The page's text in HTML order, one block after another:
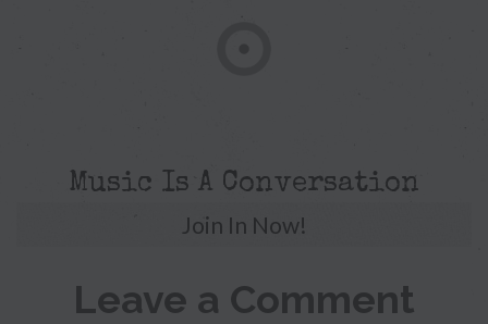
Music Is A Conversation
Join In Now!
Leave a Comment